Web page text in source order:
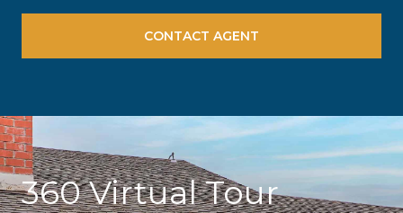
CONTACT AGENT
360 Virtual Tour